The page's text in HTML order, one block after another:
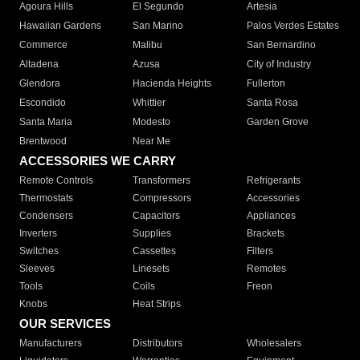
Agoura Hills
El Segundo
Artesia
Hawaiian Gardens
San Marino
Palos Verdes Estates
Commerce
Malibu
San Bernardino
Altadena
Azusa
City of Industry
Glendora
Hacienda Heights
Fullerton
Escondido
Whittier
Santa Rosa
Santa Maria
Modesto
Garden Grove
Brentwood
Near Me
ACCESSORIES WE CARRY
Remote Controls Transformers
Refrigerants
Thermostats
Compressors
Accessories
Condensers
Capacitors
Appliances
Inverters
Supplies
Brackets
Switches
Cassettes
Filters
Sleeves
Linesets
Remotes
Tools
Coils
Freon
Knobs
Heat Strips
OUR SERVICES
Manufacturers Distributors
Wholesalers